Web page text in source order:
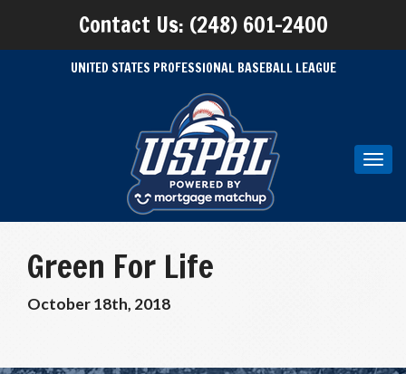
Contact Us: (248) 601-2400
UNITED STATES PROFESSIONAL BASEBALL LEAGUE
Green For Life
October 18th, 2018